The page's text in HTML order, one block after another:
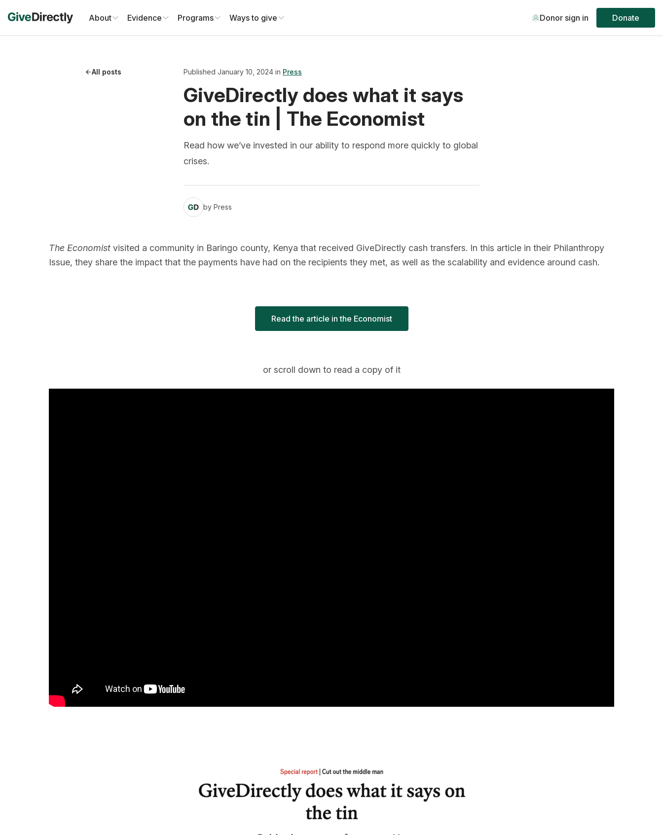
About Evidence Programs Ways to give Donor sign in Donate
All posts Published January 10, 2024 in Press
GiveDirectly does what it says
on the tin | The Economist
Read how we’ve invested in our ability to respond more quickly to global
crises.
by Press
The Economist visited a community in Baringo county, Kenya that received GiveDirectly cash transfers. In this article in their Philanthropy
Issue, they share the impact that the payments have had on the recipients they met, as well as the scalability and evidence around cash.
Read the article in the Economist
or scroll down to read a copy of it